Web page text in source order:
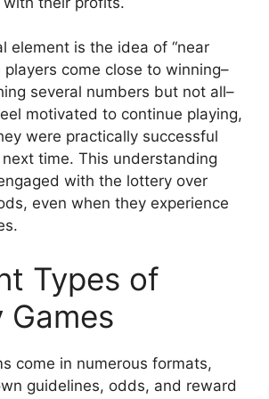
element is the idea of “near
players come close to winning–
several numbers but not all–
motivated to continue playing,
were practically successful
time. This understanding
with the lottery over
even when they experience
Types of
come in numerous formats,
guidelines, odds, and reward